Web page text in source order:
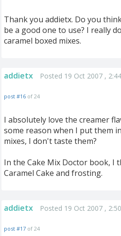
Thank you addietx. Do you
be a good one to use? I really
caramel boxed mixes.
addietx Posted 19 Oct 2007 ,
post #16 of 24
I absolutely love the creamer
some reason when I put them
mixes, I don't taste them?
In the Cake Mix Doctor book, I
Caramel Cake and frosting.
addietx Posted 19 Oct 2007 ,
post #17 of 24